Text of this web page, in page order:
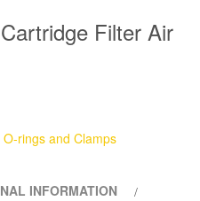
Filter Air
rings and Clamps
INFORMATION